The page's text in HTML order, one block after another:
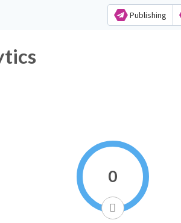
Publishing
0